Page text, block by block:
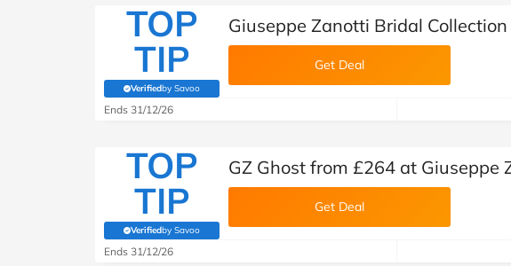
TOP
TIP
Verifiedby Savoo
(verified by Savoo deals team)
Giuseppe Zanotti Bridal
Get Deal
Ends 31/12/26
TOP
TIP
Verifiedby Savoo
(verified by Savoo deals team)
GZ Ghost from £264 at Giuseppe
Get Deal
Ends 31/12/26